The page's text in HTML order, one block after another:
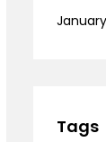
Tags